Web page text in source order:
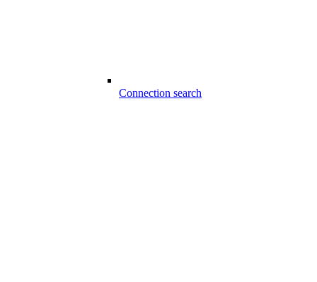
Connection search